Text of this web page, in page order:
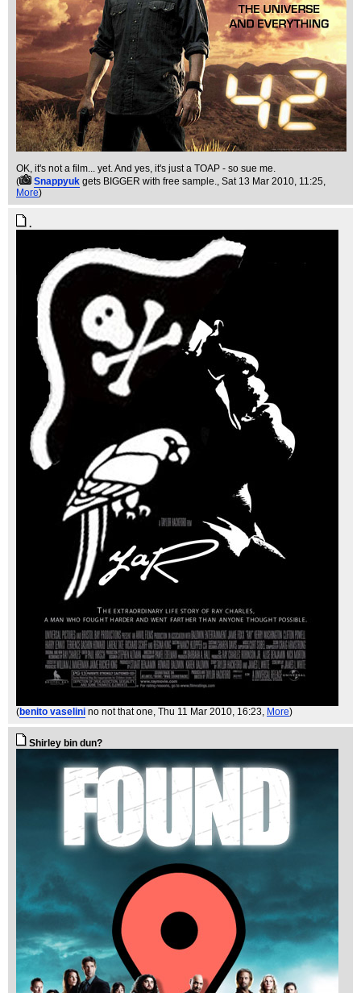
OK, it's not a film... yet. And yes, it's just a TOAP - so sue me.
(
Snappyuk gets BIGGER with free sample., Sat 13 Mar 2010, 11:25,
More)
.
(benito vaselini no not that one, Thu 11 Mar 2010, 16:23, More)
Shirley bin dun?